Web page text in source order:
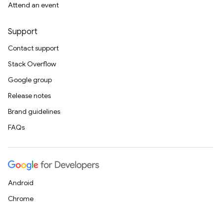
Attend an event
Support
Contact support
Stack Overflow
Google group
Release notes
Brand guidelines
FAQs
Android
Chrome